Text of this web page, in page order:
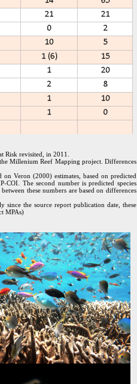
Risk revisited, in 2011.
Millenium Reef Mapping project. Differences
Veron (2000) estimates, based on predicted
The second number is predicted species
these numbers are based on differences
since the source report publication date, these
MPAs)